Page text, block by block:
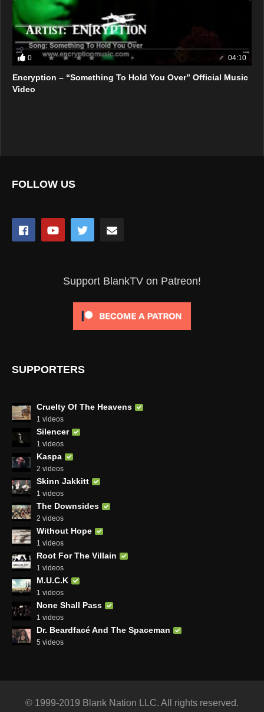
0 04:10
Encryption – “Something To Hold You Over” Official Music
Video
FOLLOW US
Support BlankTV on Patreon!
SUPPORTERS
Cruelty Of The Heavens
1 videos
Silencer
1 videos
Kaspa
2 videos
Skinn Jakkitt
1 videos
The Downsides
2 videos
Without Hope
1 videos
Root For The Villain
1 videos
M.U.C.K
1 videos
None Shall Pass
1 videos
Dr. Beardfacé And The Spaceman
5 videos
© 1999-2019 Blank Nation LLC. All rights reserved.